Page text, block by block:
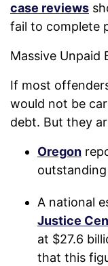
case reviews
fail to complete
Massive Unpaid
If most
would not be
debt. But they
Oregon
A national
Justice
at $27.6
that this